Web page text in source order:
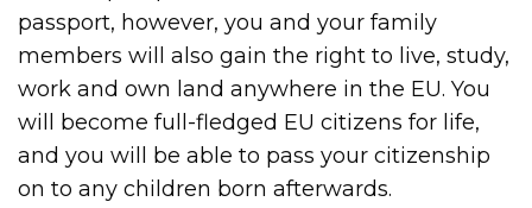
passport, however, you and your family
members will also gain the right to live, study,
work and own land anywhere in the EU. You
will become full-fledged EU citizens for life,
and you will be able to pass your citizenship
on to any children born afterwards.